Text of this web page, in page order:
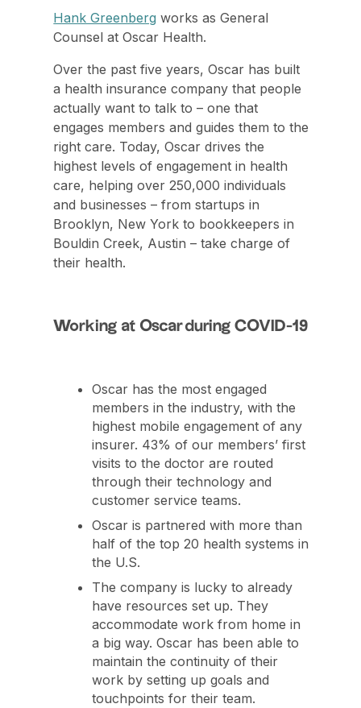
Hank Greenberg works as General
Counsel at Oscar Health.
Over the past five years, Oscar has built
a health insurance company that people
actually want to talk to – one that
engages members and guides them to the
right care. Today, Oscar drives the
highest levels of engagement in health
care, helping over 250,000 individuals
and businesses – from startups in
Brooklyn, New York to bookkeepers in
Bouldin Creek, Austin – take charge of
their health.
Working at Oscar during COVID-19
Oscar has the most engaged
members in the industry, with the
highest mobile engagement of any
insurer. 43% of our members’ first
visits to the doctor are routed
through their technology and
customer service teams.
Oscar is partnered with more than
half of the top 20 health systems in
the U.S.
The company is lucky to already
have resources set up. They
accommodate work from home in
a big way. Oscar has been able to
maintain the continuity of their
work by setting up goals and
touchpoints for their team.